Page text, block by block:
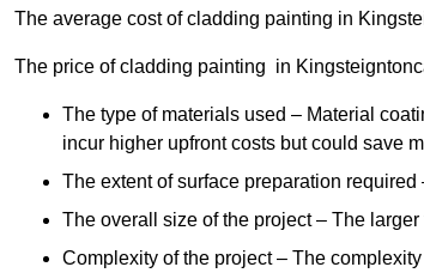
The average cost of cladding painting in
The price of cladding painting in
The type of materials used – Material
incur higher upfront costs but could save
The extent of surface preparation
The overall size of the project – The
Complexity of the project – The